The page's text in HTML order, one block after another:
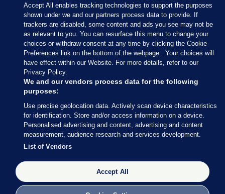
Sections
Journal Media
Our Network
Terms & Legal Notices
© 2026 Journal Media Ltd
Switch to Desktop
The Journal supports the work of the Press Council of Ireland and the
Office of the Press Ombudsman, and our staff operate within the
Code of Practice. You can obtain a copy of the Code, or contact the
Accept All enables tracking technologies to support the purposes
shown under we and our partners process data to provide. If
trackers are disabled, some content and ads you see may not be
as relevant to you. You can resurface this menu to change your
choices or withdraw consent at any time by clicking the Cookie
Preferences link on the bottom of the webpage . Your choices will
have effect within our Website. For more details, refer to our
Privacy Policy.
We and our vendors process data for the following
purposes:
Use precise geolocation data. Actively scan device characteristics
for identification. Store and/or access information on a device.
Personalised advertising and content, advertising and content
measurement, audience research and services development.
List of Vendors
Accept All